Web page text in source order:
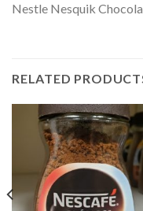
Nestle Nesquik
RELATED